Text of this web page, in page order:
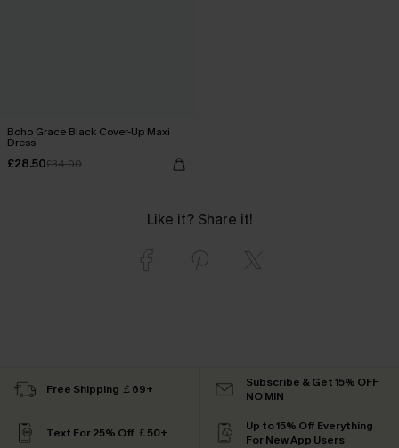
Boho Grace Black Cover-Up Maxi
Dress
£28.50£34.00
Like it? Share it!
Free Shipping ￡69+
Subscribe & Get 15% OFF
NO MIN
Text For 25% Off ￡50+
Up to 15% Off Everything
For New App Users